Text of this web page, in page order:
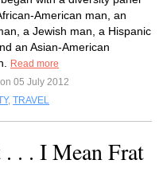
American man, an
a Jewish man, a Hispanic
an Asian-American
Read more
05 July 2012
, TRAVEL
. . I Mean Frat